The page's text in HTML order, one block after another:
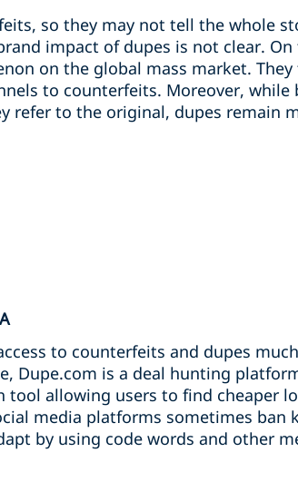
so they may not tell the whole
impact of dupes is not clear.
on the global mass market.
to counterfeits. Moreover,
refer to the original, dupes remain
to counterfeits and dupes
Dupe.com is a deal hunting
tool allowing users to find cheaper
media platforms sometimes ban
by using code words and other